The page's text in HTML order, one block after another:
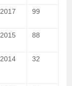
2017 99
2015 88
2014 32